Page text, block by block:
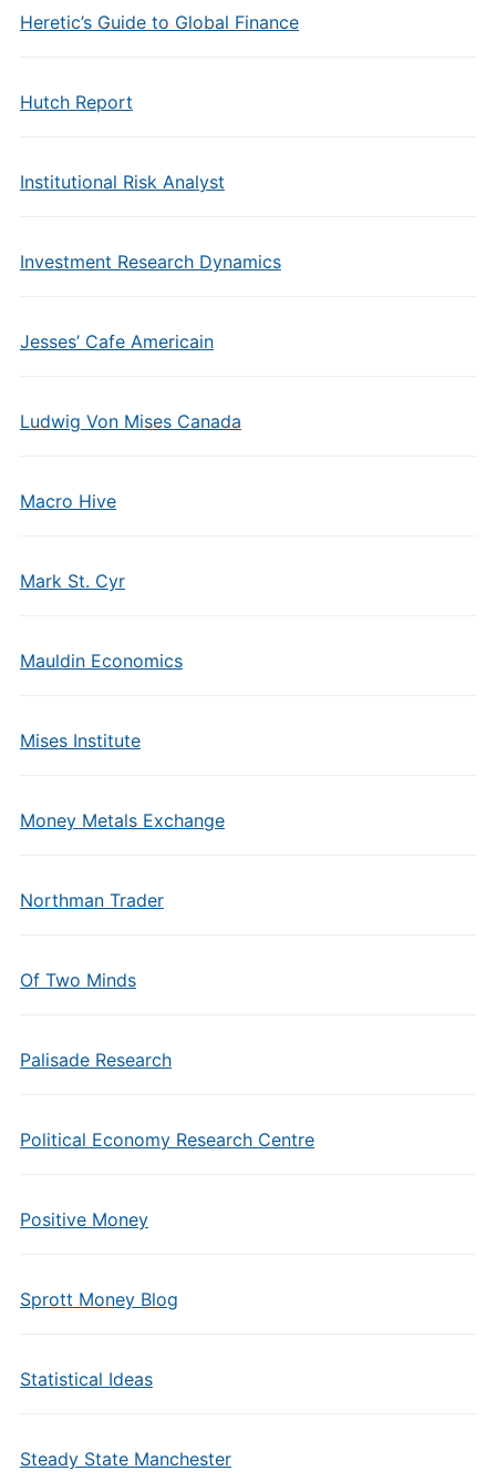
Heretic’s Guide to Global Finance
Hutch Report
Institutional Risk Analyst
Investment Research Dynamics
Jesses’ Cafe Americain
Ludwig Von Mises Canada
Macro Hive
Mark St. Cyr
Mauldin Economics
Mises Institute
Money Metals Exchange
Northman Trader
Of Two Minds
Palisade Research
Political Economy Research Centre
Positive Money
Sprott Money Blog
Statistical Ideas
Steady State Manchester